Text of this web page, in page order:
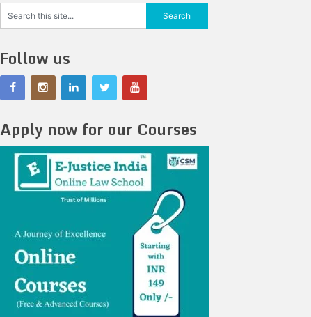
Follow us
Apply now for our Courses